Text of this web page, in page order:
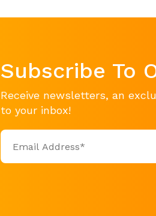
Subscribe To
Receive newsletters, an
to your inbox!